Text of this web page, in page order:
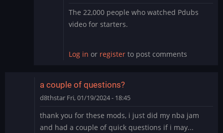
reply
to
mods?
fuck
by
thewaitinggame
The 22,000 people who watched Pdubs
video for starters.
Log in or registerto post comments
a couple of questions?
d8thstar Fri, 01/19/2024 - 18:45
thank you for these mods, i just did my nba jam
and had a couple of quick questions if i may...